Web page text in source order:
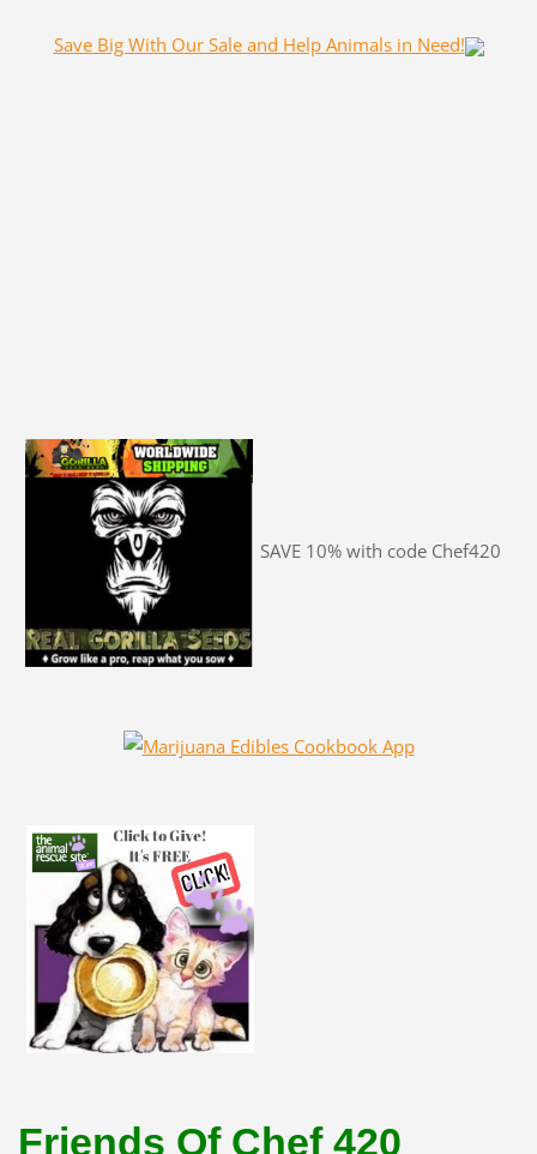
Save Big With Our Sale and Help Animals in Need!
SAVE 10% with code Chef420
Friends Of Chef 420